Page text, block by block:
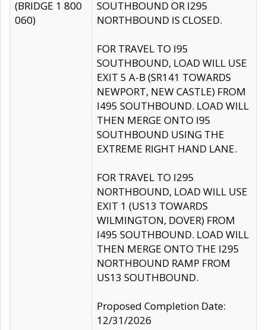
(BRIDGE 1 800
060)
SOUTHBOUND OR I295
NORTHBOUND IS CLOSED.
FOR TRAVEL TO I95
SOUTHBOUND, LOAD WILL USE
EXIT 5 A-B (SR141 TOWARDS
NEWPORT, NEW CASTLE) FROM
I495 SOUTHBOUND. LOAD WILL
THEN MERGE ONTO I95
SOUTHBOUND USING THE
EXTREME RIGHT HAND LANE.
FOR TRAVEL TO I295
NORTHBOUND, LOAD WILL USE
EXIT 1 (US13 TOWARDS
WILMINGTON, DOVER) FROM
I495 SOUTHBOUND. LOAD WILL
THEN MERGE ONTO THE I295
NORTHBOUND RAMP FROM
US13 SOUTHBOUND.
Proposed Completion Date:
12/31/2026